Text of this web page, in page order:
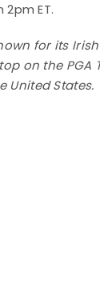
ET.
known for its
on the
United